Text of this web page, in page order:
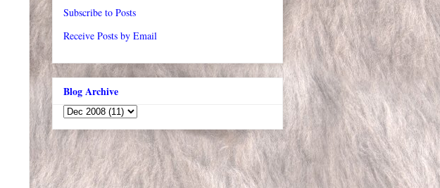
Subscribe to Posts
Receive Posts by Email
Blog Archive